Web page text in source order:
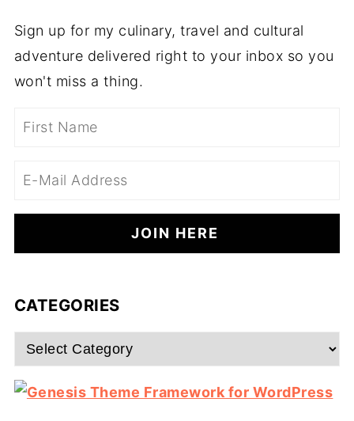
Sign up for my culinary, travel and cultural
adventure delivered right to your inbox so you
won't miss a thing.
CATEGORIES
Categories